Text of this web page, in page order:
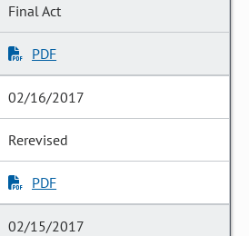
Final Act
PDF
02/16/2017
Rerevised
PDF
02/15/2017